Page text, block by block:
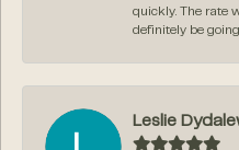
quickly. The rate
definitely be
Leslie